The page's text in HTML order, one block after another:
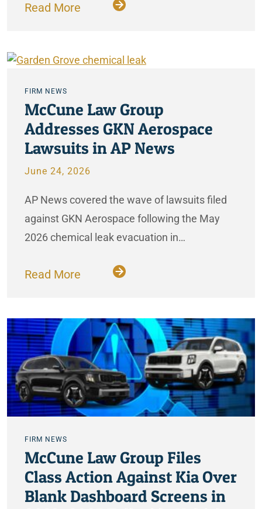
Read More
FIRM NEWS
McCune Law Group
Addresses GKN Aerospace
Lawsuits in AP News
June 24, 2026
AP News covered the wave of lawsuits filed
against GKN Aerospace following the May
2026 chemical leak evacuation in…
Read More
FIRM NEWS
McCune Law Group Files
Class Action Against Kia Over
Blank Dashboard Screens in